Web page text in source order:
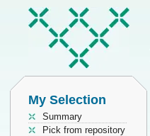
My Selection
Summary
Pick from repository